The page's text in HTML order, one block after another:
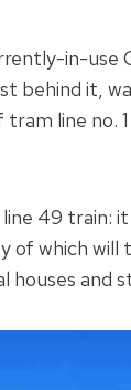
in-use
behind it,
line no.
49 train:
of which
houses and